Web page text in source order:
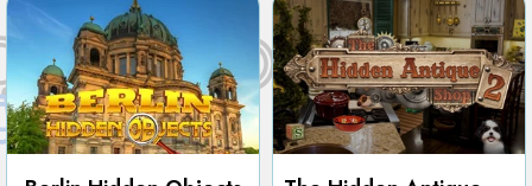
Berlin Hidden Objects
Play The Hidden Antique Shop 2
Play